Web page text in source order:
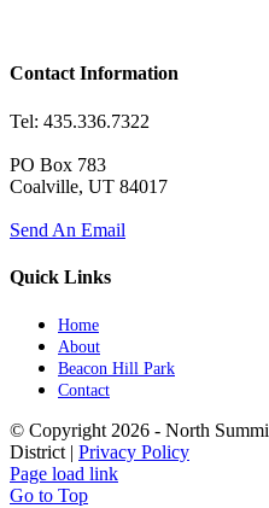
Contact Information
Tel: 435.336.7322
PO Box 783
Coalville, UT 84017
Send An Email
Quick Links
Home
About
Beacon Hill Park
Contact
© Copyright 2026 - North
District | Privacy Policy
Page load link
Go to Top